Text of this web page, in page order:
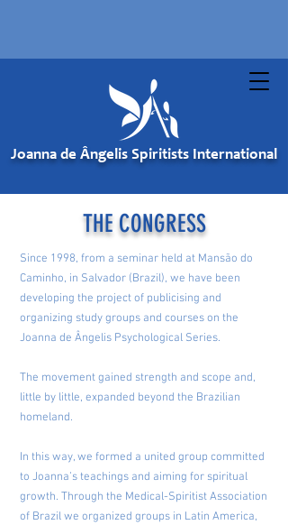
Joanna de Ângelis Spiritists International
THE CONGRESS
Since 1998, from a seminar held at Mansão do
Caminho, in Salvador (Brazil), we have been
developing the project of publicising and
organizing study groups and courses on the
Joanna de Ângelis Psychological Series.
The movement gained strength and scope and,
little by little, expanded beyond the Brazilian
homeland.
In this way, we formed a united group committed
to Joanna’s teachings and aiming for spiritual
growth. Through the Medical-Spiritist Association
of Brazil we organized groups in Latin America,